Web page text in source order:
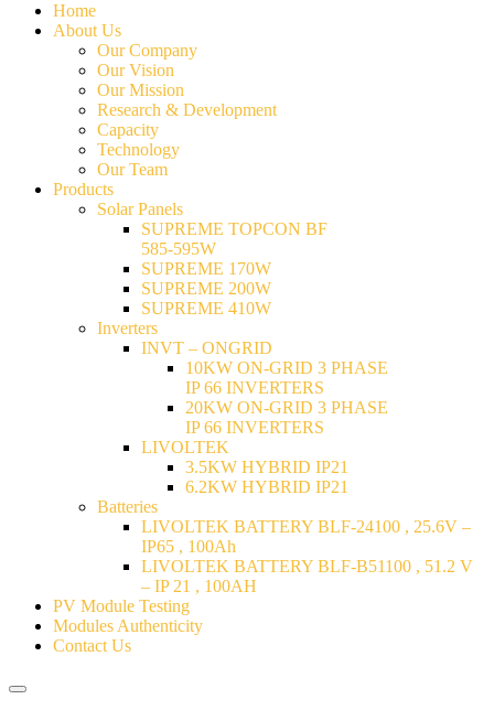
Home
About Us
Our Company
Our Vision
Our Mission
Research & Development
Capacity
Technology
Our Team
Products
Solar Panels
SUPREME TOPCON BF
585-595W
SUPREME 170W
SUPREME 200W
SUPREME 410W
Inverters
INVT – ONGRID
10KW ON-GRID 3 PHASE
IP 66 INVERTERS
20KW ON-GRID 3 PHASE
IP 66 INVERTERS
LIVOLTEK
3.5KW HYBRID IP21
6.2KW HYBRID IP21
Batteries
LIVOLTEK BATTERY BLF-24100 , 25.6V –
IP65 , 100Ah
LIVOLTEK BATTERY BLF-B51100 , 51.2 V
– IP 21 , 100AH
PV Module Testing
Modules Authenticity
Contact Us